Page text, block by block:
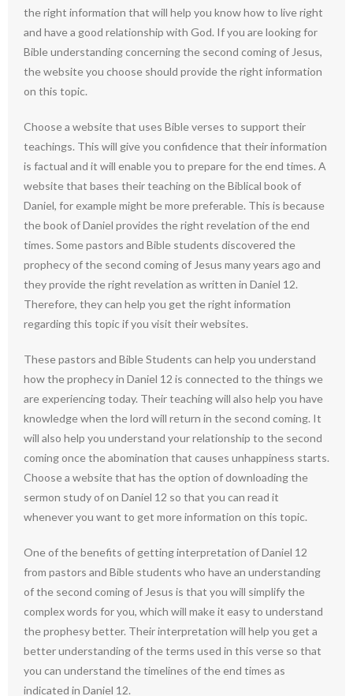
the right information that will help you know how to live right
and have a good relationship with God. If you are looking for
Bible understanding concerning the second coming of Jesus,
the website you choose should provide the right information
on this topic.
Choose a website that uses Bible verses to support their
teachings. This will give you confidence that their information
is factual and it will enable you to prepare for the end times. A
website that bases their teaching on the Biblical book of
Daniel, for example might be more preferable. This is because
the book of Daniel provides the right revelation of the end
times. Some pastors and Bible students discovered the
prophecy of the second coming of Jesus many years ago and
they provide the right revelation as written in Daniel 12.
Therefore, they can help you get the right information
regarding this topic if you visit their websites.
These pastors and Bible Students can help you understand
how the prophecy in Daniel 12 is connected to the things we
are experiencing today. Their teaching will also help you have
knowledge when the lord will return in the second coming. It
will also help you understand your relationship to the second
coming once the abomination that causes unhappiness starts.
Choose a website that has the option of downloading the
sermon study of on Daniel 12 so that you can read it
whenever you want to get more information on this topic.
One of the benefits of getting interpretation of Daniel 12
from pastors and Bible students who have an understanding
of the second coming of Jesus is that you will simplify the
complex words for you, which will make it easy to understand
the prophesy better. Their interpretation will help you get a
better understanding of the terms used in this verse so that
you can understand the timelines of the end times as
indicated in Daniel 12.